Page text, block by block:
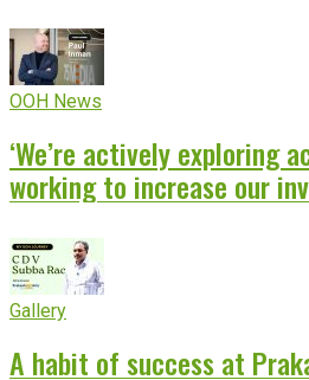
OOH News
‘We’re actively exploring
working to increase our
Gallery
A habit of success at